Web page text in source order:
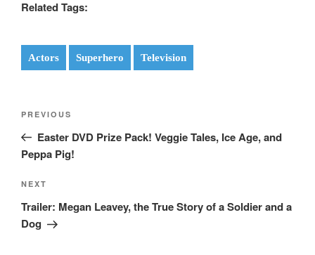
Related Tags:
Actors Superhero Television
Post
Previous
Post
PREVIOUS
Easter DVD Prize Pack! Veggie Tales, Ice Age, and
Peppa Pig!
Next
Post
NEXT
Trailer: Megan Leavey, the True Story of a Soldier and a
Dog